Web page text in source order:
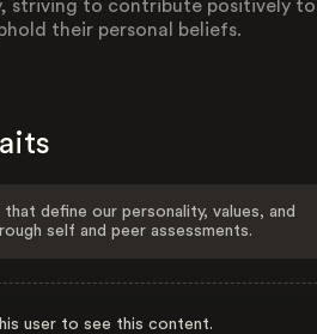
striving to contribute positively
their personal beliefs.
define our personality, values, and
self and peer assessments.
user to see this content.